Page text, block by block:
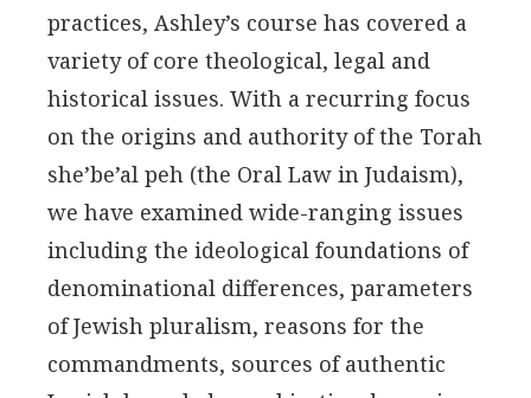
practices, Ashley’s course has covered a
variety of core theological, legal and
historical issues. With a recurring focus
on the origins and authority of the Torah
she’be’al peh (the Oral Law in Judaism),
we have examined wide-ranging issues
including the ideological foundations of
denominational differences, parameters
of Jewish pluralism, reasons for the
commandments, sources of authentic